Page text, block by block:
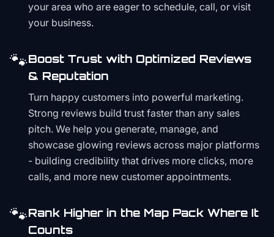
your area who are eager to schedule, call, or visit
your business.
🐾Boost Trust with Optimized Reviews
& Reputation
Turn happy customers into powerful marketing.
Strong reviews build trust faster than any sales
pitch. We help you generate, manage, and
showcase glowing reviews across major platforms
- building credibility that drives more clicks, more
calls, and more new customer appointments.
🐾Rank Higher in the Map Pack Where It
Counts